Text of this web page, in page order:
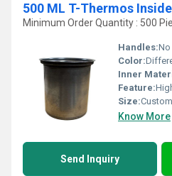
500 ML T-Thermos
Minimum Order Quantity : 500
Handles:No
Color:
Inner
Feature:
Size:
Know More
Send Inquiry